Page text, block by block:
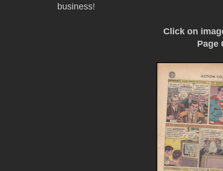
business!
Click on
Page